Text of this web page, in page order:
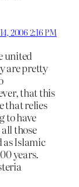
2006 2:16 PM
united
are pretty
that this
that relies
to have
those
as Islamic
years.